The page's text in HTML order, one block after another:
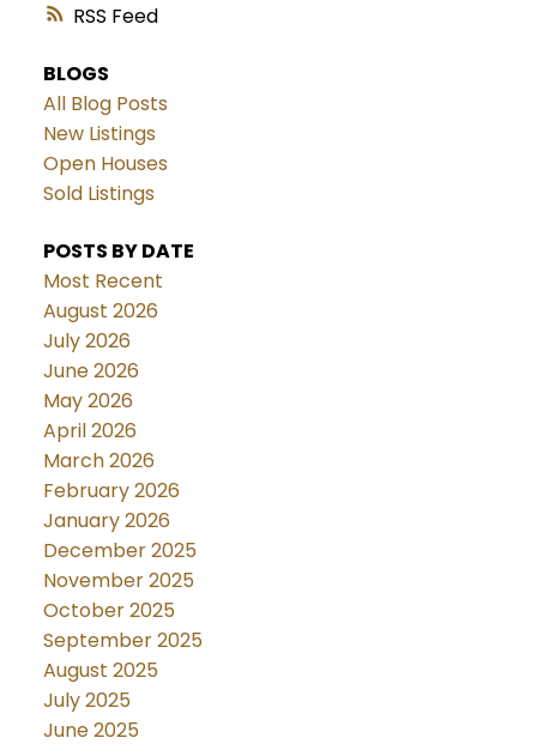
RSS
BLOGS
All Blog Posts
New Listings
Open Houses
Sold Listings
POSTS BY DATE
Most Recent
August 2026
July 2026
June 2026
May 2026
April 2026
March 2026
February 2026
January 2026
December 2025
November 2025
October 2025
September 2025
August 2025
July 2025
June 2025